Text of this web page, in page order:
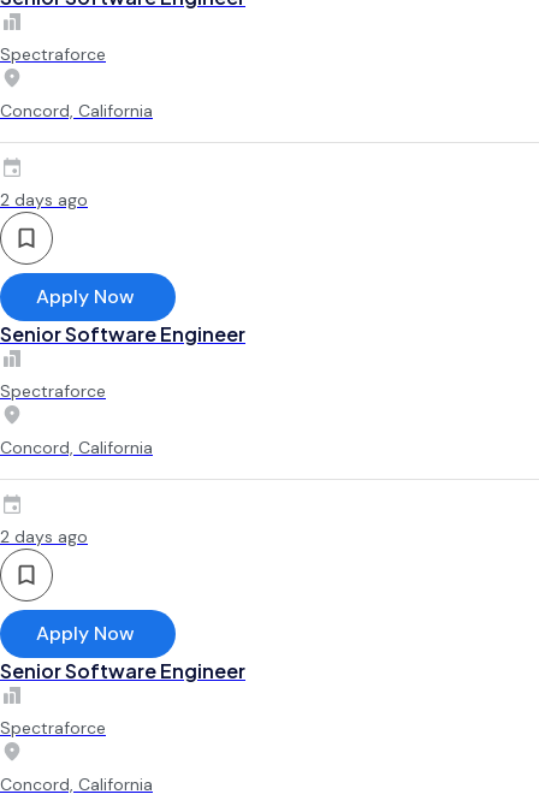
Spectraforce
Concord, California
2 days ago
Apply Now
Senior Software Engineer
Spectraforce
Concord, California
2 days ago
Apply Now
Senior Software Engineer
Spectraforce
Concord, California